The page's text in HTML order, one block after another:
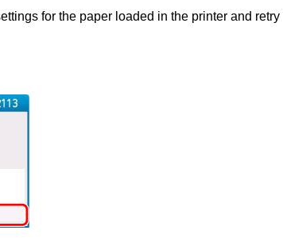
for the paper loaded in the printer and